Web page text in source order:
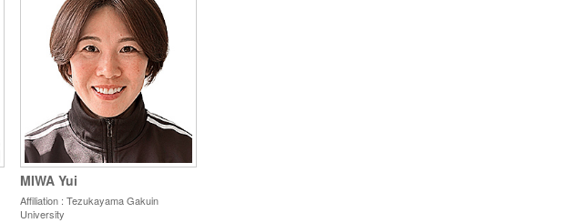
MIWA Yui
Affiliation : Tezukayama Gakuin
University